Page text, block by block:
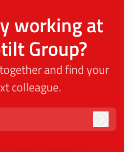
working at
Group?
and find your
colleague.
Log in